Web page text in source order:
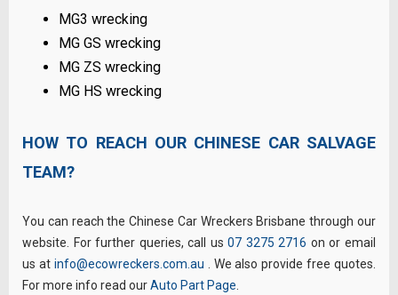
MG3 wrecking
MG GS wrecking
MG ZS wrecking
MG HS wrecking
HOW TO REACH OUR CHINESE CAR SALVAGE
TEAM?
You can reach the Chinese Car Wreckers Brisbane through our
website. For further queries, call us07 3275 2716 on or email
us at info@ecowreckers.com.au . We also provide free quotes.
For more info read ourAuto Part Page.